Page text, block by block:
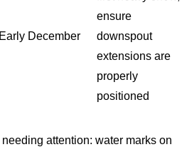
Early December
ensure
downspout
extensions are
properly
positioned
attention: water marks on